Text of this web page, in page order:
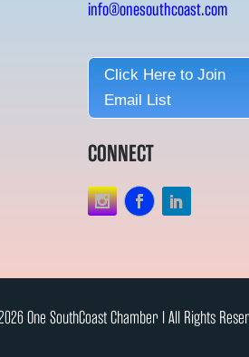
info@onesouthcoast.com
Click Here to Join
Email List
CONNECT
One SouthCoast Chamber l All Rights